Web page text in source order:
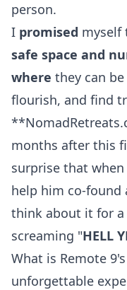
person.
I promised myself
safe space and
where they can
flourish, and find
months after this
surprise that
help him co-found
think about it for a
screaming "HELL
What is Remote
unforgettable